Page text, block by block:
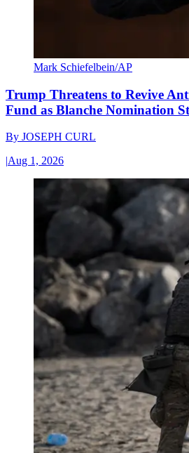
Mark Schiefelbein/AP
Trump Threatens to Revive
Fund as Blanche Nomination
By JOSEPH CURL
|Aug 1, 2026